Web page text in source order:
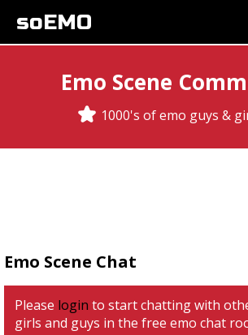
soEMO
Emo Scene
1000's of emo guys &
Emo Scene Chat
Please login to start chatting with
girls and guys in the free emo chat